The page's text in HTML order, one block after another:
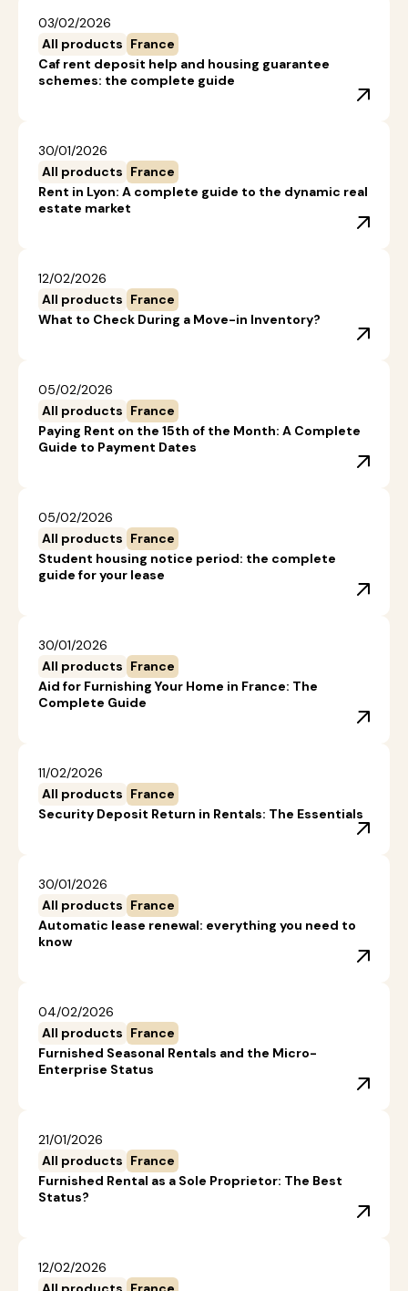
03/02/2026
All products France
Caf rent deposit help and housing guarantee
schemes: the complete guide
30/01/2026
All products France
Rent in Lyon: A complete guide to the dynamic real
estate market
12/02/2026
All products France
What to Check During a Move-in Inventory?
05/02/2026
All products France
Paying Rent on the 15th of the Month: A Complete
Guide to Payment Dates
05/02/2026
All products France
Student housing notice period: the complete
guide for your lease
30/01/2026
All products France
Aid for Furnishing Your Home in France: The
Complete Guide
11/02/2026
All products France
Security Deposit Return in Rentals: The Essentials
30/01/2026
All products France
Automatic lease renewal: everything you need to
know
04/02/2026
All products France
Furnished Seasonal Rentals and the Micro-
Enterprise Status
21/01/2026
All products France
Furnished Rental as a Sole Proprietor: The Best
Status?
12/02/2026